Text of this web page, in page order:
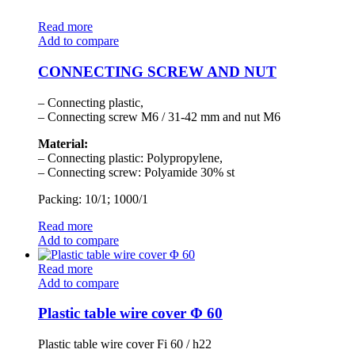
Read more
Add to compare
CONNECTING SCREW AND NUT
– Connecting plastic,
– Connecting screw M6 / 31-42 mm and nut M6
Material:
– Connecting plastic: Polypropylene,
– Connecting screw: Polyamide 30% st
Packing: 10/1; 1000/1
Read more
Add to compare
Read more
Add to compare
Plastic table wire cover Φ 60
Plastic table wire cover Fi 60 / h22